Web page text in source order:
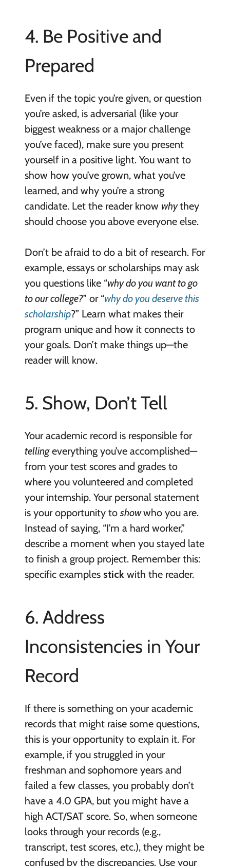
4. Be Positive and
Prepared
Even if the topic you’re given, or question
you’re asked, is adversarial (like your
biggest weakness or a major challenge
you’ve faced), make sure you present
yourself in a positive light. You want to
show how you’ve grown, what you’ve
learned, and why you’re a strong
candidate. Let the reader know whythey
should choose you above everyone else.
Don’t be afraid to do a bit of research. For
example, essays or scholarships may ask
you questions like “why do you want to go
to our college?” or “why do you deserve this
scholarship?” Learn what makes their
program unique and how it connects to
your goals. Don’t make things up—the
reader will know.
5. Show, Don’t Tell
Your academic record is responsible for
tellingeverything you’ve accomplished—
from your test scores and grades to
where you volunteered and completed
your internship. Your personal statement
is your opportunity to showwho you are.
Instead of saying, “I’m a hard worker,”
describe a moment when you stayed late
to finish a group project. Remember this:
specific examples stick with the reader.
6. Address
Inconsistencies in Your
Record
If there is something on your academic
records that might raise some questions,
this is your opportunity to explain it. For
example, if you struggled in your
freshman and sophomore years and
failed a few classes, you probably don’t
have a 4.0 GPA, but you might have a
high ACT/SAT score. So, when someone
looks through your records (e.g.,
transcript, test scores, etc.), they might be
confused by the discrepancies. Use your